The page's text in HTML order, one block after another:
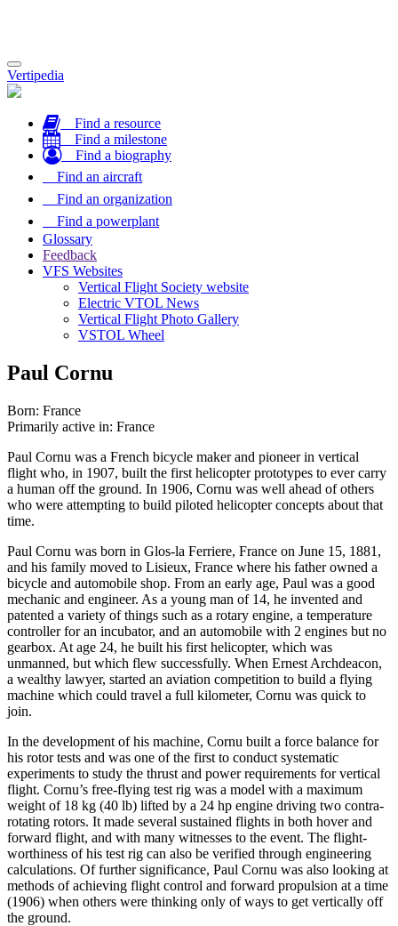
Toggle
navigation
Vertipedia
Find a resource
Find a milestone
Find a biography
Find an aircraft
Find an organization
Find a powerplant
Glossary
Feedback
VFS Websites
Vertical Flight Society website
Electric VTOL News
Vertical Flight Photo Gallery
VSTOL Wheel
Paul Cornu
Born: France
Primarily active in: France
Paul Cornu was a French bicycle maker and pioneer in vertical
flight who, in 1907, built the first helicopter prototypes to ever carry
a human off the ground. In 1906, Cornu was well ahead of others
who were attempting to build piloted helicopter concepts about that
time.
Paul Cornu was born in Glos-la Ferriere, France on June 15, 1881,
and his family moved to Lisieux, France where his father owned a
bicycle and automobile shop. From an early age, Paul was a good
mechanic and engineer. As a young man of 14, he invented and
patented a variety of things such as a rotary engine, a temperature
controller for an incubator, and an automobile with 2 engines but no
gearbox. At age 24, he built his first helicopter, which was
unmanned, but which flew successfully. When Ernest Archdeacon,
a wealthy lawyer, started an aviation competition to build a flying
machine which could travel a full kilometer, Cornu was quick to
join.
In the development of his machine, Cornu built a force balance for
his rotor tests and was one of the first to conduct systematic
experiments to study the thrust and power requirements for vertical
flight. Cornu’s free-flying test rig was a model with a maximum
weight of 18 kg (40 lb) lifted by a 24 hp engine driving two contra-
rotating rotors. It made several sustained flights in both hover and
forward flight, and with many witnesses to the event. The flight-
worthiness of his test rig can also be verified through engineering
calculations. Of further significance, Paul Cornu was also looking at
methods of achieving flight control and forward propulsion at a time
(1906) when others were thinking only of ways to get vertically off
the ground.